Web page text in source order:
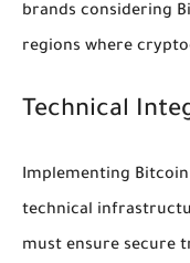
brands considering
regions where
Technical
Implementing
technical
must ensure secure